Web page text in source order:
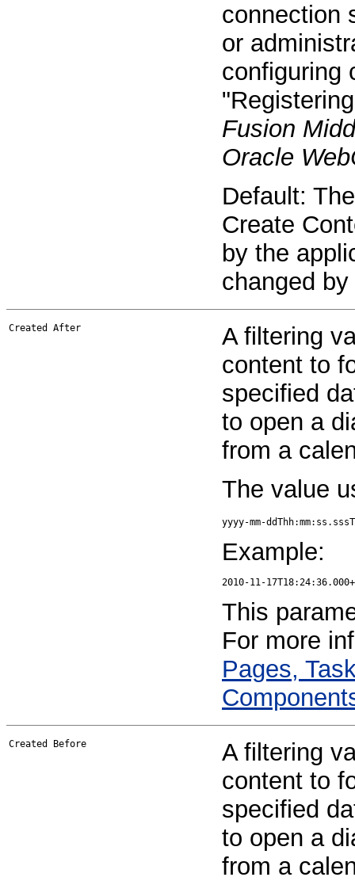
connection
or
configuring
Fusion
Oracle
Default:
Create
by the
changed
Created After
A filtering
content to
specified
to open a
from a
The value
yyyy-mm-
Example:
This
For more
Pages,
Created Before
A filtering
content to
specified
to open a
from a